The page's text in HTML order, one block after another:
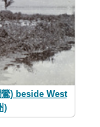
) beside West
)